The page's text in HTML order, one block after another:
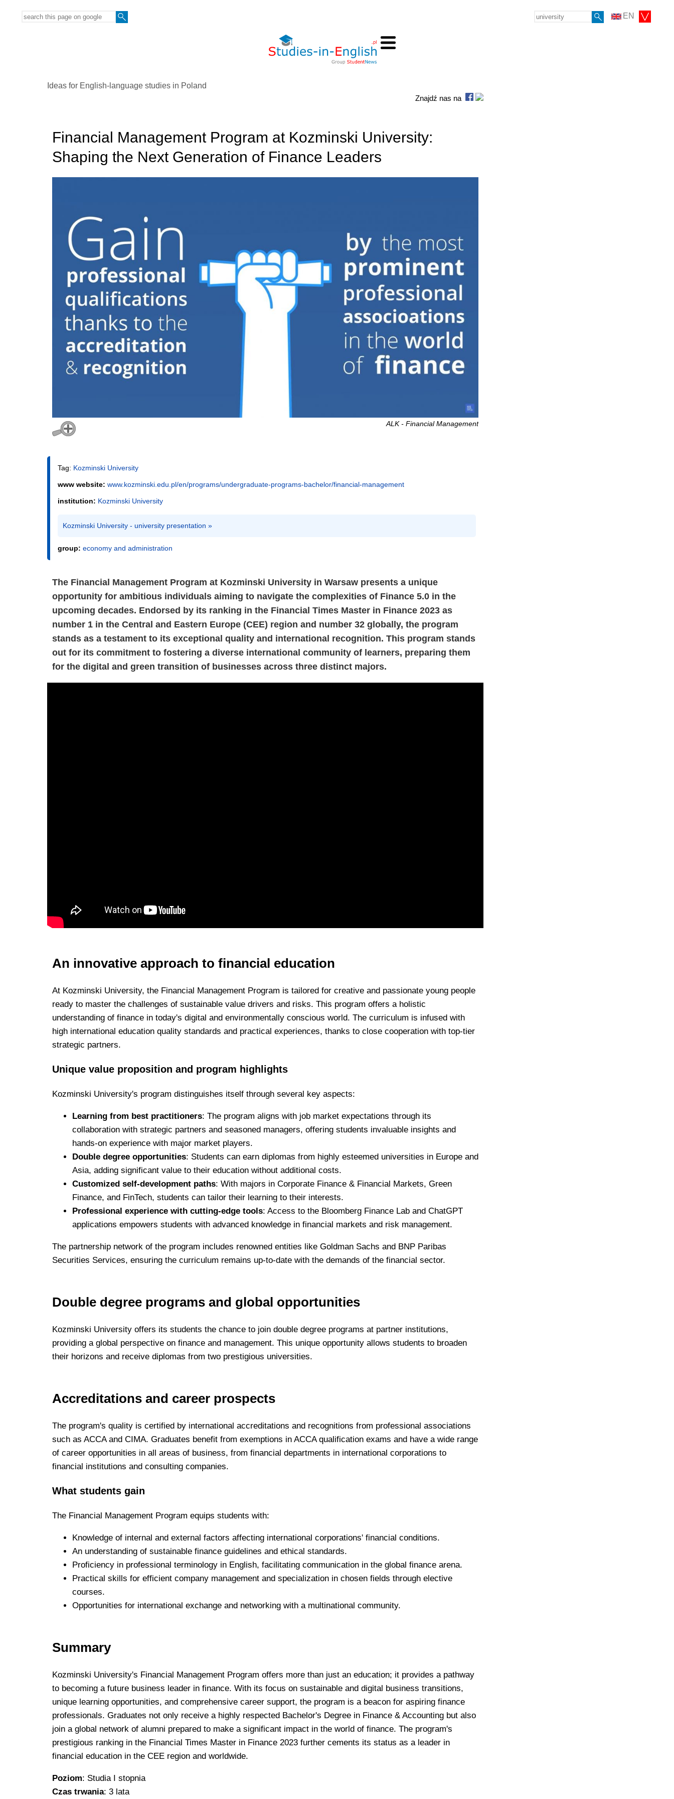
EN
Ideas for English-language studies in Poland
Znajdź nas na
Financial Management Program at Kozminski University:
Shaping the Next Generation of Finance Leaders
ALK - Financial Management
Tag: Kozminski University
www website: www.kozminski.edu.pl/en/programs/undergraduate-programs-bachelor/financial-management
institution: Kozminski University
Kozminski University - university presentation »
group: economy and administration
The Financial Management Program at Kozminski University in Warsaw presents a unique
opportunity for ambitious individuals aiming to navigate the complexities of Finance 5.0 in the
upcoming decades. Endorsed by its ranking in the Financial Times Master in Finance 2023 as
number 1 in the Central and Eastern Europe (CEE) region and number 32 globally, the program
stands as a testament to its exceptional quality and international recognition. This program stands
out for its commitment to fostering a diverse international community of learners, preparing them
for the digital and green transition of businesses across three distinct majors.
An innovative approach to financial education
At Kozminski University, the Financial Management Program is tailored for creative and passionate young people
ready to master the challenges of sustainable value drivers and risks. This program offers a holistic
understanding of finance in today's digital and environmentally conscious world. The curriculum is infused with
high international education quality standards and practical experiences, thanks to close cooperation with top-tier
strategic partners.
Unique value proposition and program highlights
Kozminski University's program distinguishes itself through several key aspects:
Learning from best practitioners: The program aligns with job market expectations through its
collaboration with strategic partners and seasoned managers, offering students invaluable insights and
hands-on experience with major market players.
Double degree opportunities: Students can earn diplomas from highly esteemed universities in Europe and
Asia, adding significant value to their education without additional costs.
Customized self-development paths: With majors in Corporate Finance & Financial Markets, Green
Finance, and FinTech, students can tailor their learning to their interests.
Professional experience with cutting-edge tools: Access to the Bloomberg Finance Lab and ChatGPT
applications empowers students with advanced knowledge in financial markets and risk management.
The partnership network of the program includes renowned entities like Goldman Sachs and BNP Paribas
Securities Services, ensuring the curriculum remains up-to-date with the demands of the financial sector.
Double degree programs and global opportunities
Kozminski University offers its students the chance to join double degree programs at partner institutions,
providing a global perspective on finance and management. This unique opportunity allows students to broaden
their horizons and receive diplomas from two prestigious universities.
Accreditations and career prospects
The program's quality is certified by international accreditations and recognitions from professional associations
such as ACCA and CIMA. Graduates benefit from exemptions in ACCA qualification exams and have a wide range
of career opportunities in all areas of business, from financial departments in international corporations to
financial institutions and consulting companies.
What students gain
The Financial Management Program equips students with:
Knowledge of internal and external factors affecting international corporations' financial conditions.
An understanding of sustainable finance guidelines and ethical standards.
Proficiency in professional terminology in English, facilitating communication in the global finance arena.
Practical skills for efficient company management and specialization in chosen fields through elective
courses.
Opportunities for international exchange and networking with a multinational community.
Summary
Kozminski University's Financial Management Program offers more than just an education; it provides a pathway
to becoming a future business leader in finance. With its focus on sustainable and digital business transitions,
unique learning opportunities, and comprehensive career support, the program is a beacon for aspiring finance
professionals. Graduates not only receive a highly respected Bachelor's Degree in Finance & Accounting but also
join a global network of alumni prepared to make a significant impact in the world of finance. The program's
prestigious ranking in the Financial Times Master in Finance 2023 further cements its status as a leader in
financial education in the CEE region and worldwide.
Poziom: Studia I stopnia
Czas trwania: 3 lata